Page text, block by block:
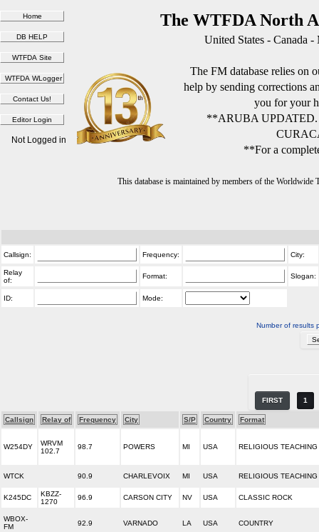
The WTFDA North
United States - Canada
The FM database relies on
help by sending corrections
you for your
**ARUBA
**For a
This database is maintained by members of the
Not Logged in
Callsign: Frequency: City:
Relay
of:
Format: Slogan:
ID: Mode:
Number of results
FIRST 1
Callsign Relay of Frequency City S/P Country Format
W254DY
WRVM
102.7
98.7 POWERS MI USA RELIGIOUS TEACHING
WTCK 90.9 CHARLEVOIX MI USA RELIGIOUS TEACHING
K245DC
KBZZ-
1270
96.9 CARSON CITY NV USA CLASSIC ROCK
WBOX-
FM
92.9 VARNADO LA USA COUNTRY